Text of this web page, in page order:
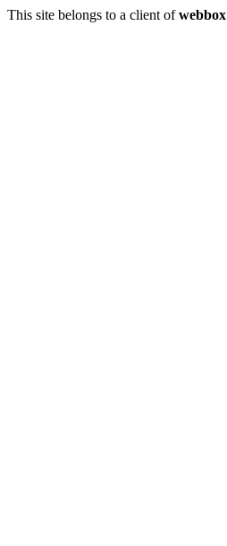
This site belongs to a client ofwebbox